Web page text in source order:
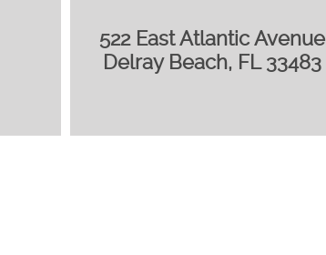
522 East Atlantic Avenue
Delray Beach, FL 33483